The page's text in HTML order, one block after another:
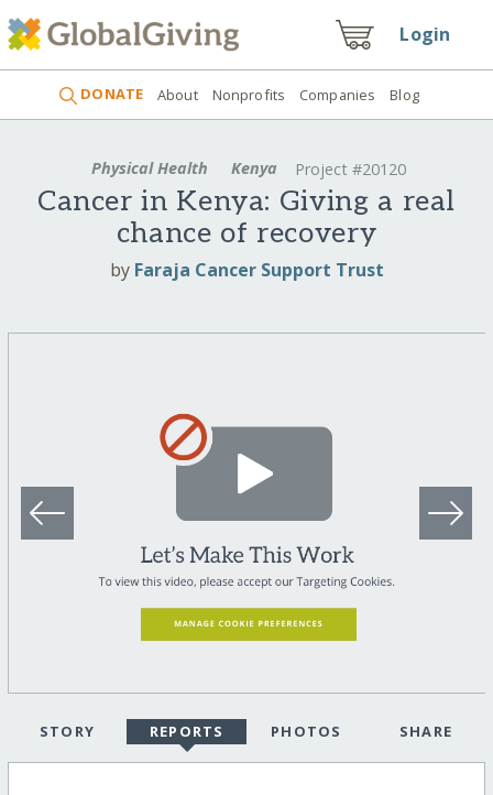
Login
DONATE About Nonprofits Companies Blog
Physical Health Kenya Project #20120
Cancer in Kenya: Giving a real
chance of recovery
by Faraja Cancer Support Trust
STORY REPORTS PHOTOS SHARE